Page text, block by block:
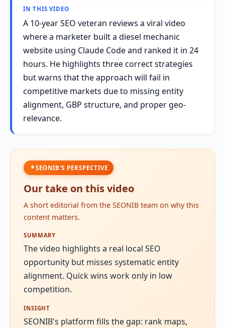
IN THIS VIDEO
A 10-year SEO veteran reviews a viral video
where a marketer built a diesel mechanic
website using Claude Code and ranked it in 24
hours. He highlights three correct strategies
but warns that the approach will fail in
competitive markets due to missing entity
alignment, GBP structure, and proper geo-
relevance.
SEONIB'S PERSPECTIVE
Our take on this video
A short editorial from the SEONIB team on why this
content matters.
SUMMARY
The video highlights a real local SEO
opportunity but misses systematic entity
alignment. Quick wins work only in low
competition.
INSIGHT
SEONIB's platform fills the gap: rank maps,